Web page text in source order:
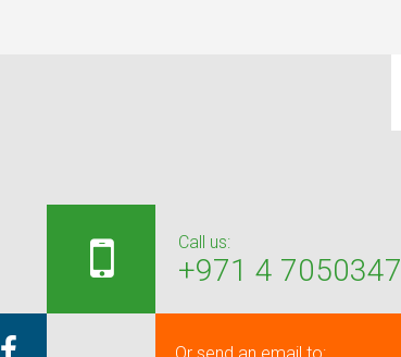
Call us:
+971 4 7050347